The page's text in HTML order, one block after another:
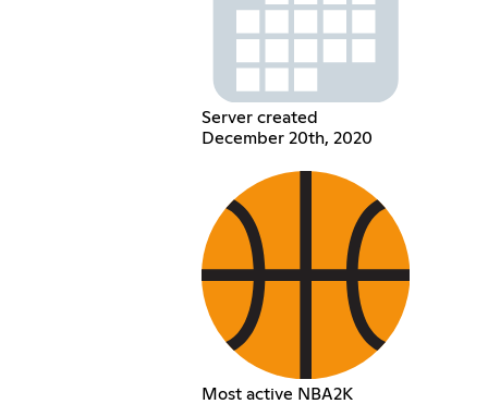
Server created
December 20th, 2020
Most active NBA2K